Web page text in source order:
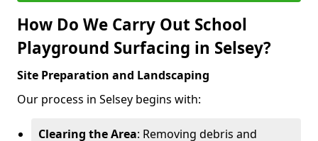
How Do We Carry Out School
Playground Surfacing in Selsey?
Site Preparation and Landscaping
Our process in Selsey begins with:
Clearing the Area: Removing debris and